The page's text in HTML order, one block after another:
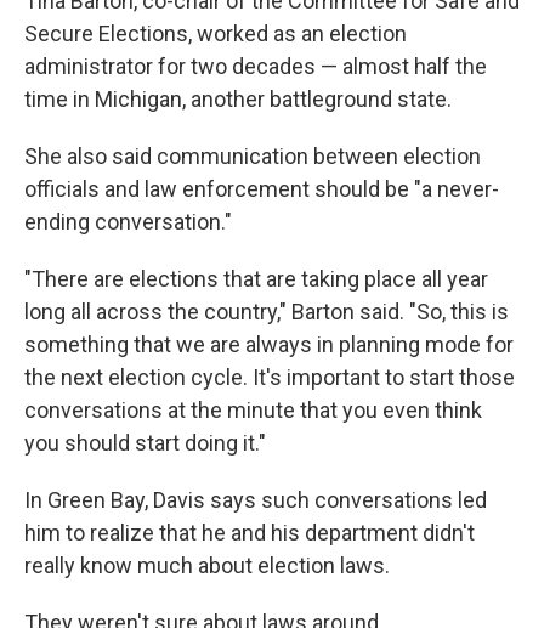
Secure Elections, worked as an election
administrator for two decades — almost half the
time in Michigan, another battleground state.
She also said communication between election
officials and law enforcement should be "a never-
ending conversation."
"There are elections that are taking place all year
long all across the country," Barton said. "So, this is
something that we are always in planning mode for
the next election cycle. It's important to start those
conversations at the minute that you even think
you should start doing it."
In Green Bay, Davis says such conversations led
him to realize that he and his department didn't
really know much about election laws.
They weren't sure about laws around